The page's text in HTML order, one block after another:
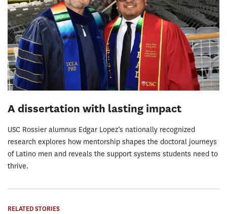
A dissertation with lasting impact
USC Rossier alumnus Edgar Lopez’s nationally recognized
research explores how mentorship shapes the doctoral journeys
of Latino men and reveals the support systems students need to
thrive.
RELATED STORIES